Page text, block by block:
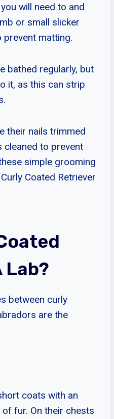
will need to and
or small slicker
prevent matting.
bathed regularly, but
it, as this can strip
their nails trimmed
cleaned to prevent
simple grooming
Coated Retriever
Lab?
between curly
are the
coats with an
fur. On their chests